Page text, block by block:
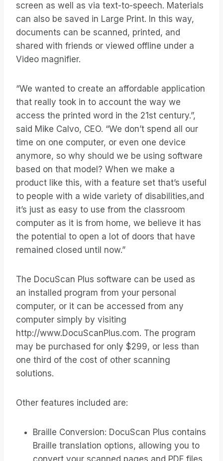
screen as well as via text-to-speech. Materials
can also be saved in Large Print. In this way,
documents can be scanned, printed, and
shared with friends or viewed offline under a
Video magnifier.
“We wanted to create an affordable application
that really took in to account the way we
access the printed word in the 21st century.”,
said Mike Calvo, CEO. “We don’t spend all our
time on one computer, or even one device
anymore, so why should we be using software
based on that model? When we make a
product like this, with a feature set that’s useful
to people with a wide variety of disabilities,and
it’s just as easy to use from the classroom
computer as it is from home, we believe it has
the potential to open a lot of doors that have
remained closed until now.”
The DocuScan Plus software can be used as
an installed program from your personal
computer, or it can be accessed from any
computer simply by visiting
http://www.DocuScanPlus.com. The program
may be purchased for only $299, or less than
one third of the cost of other scanning
solutions.
Other features included are:
Braille Conversion: DocuScan Plus contains
Braille translation options, allowing you to